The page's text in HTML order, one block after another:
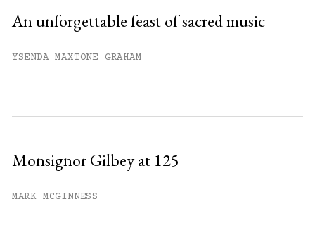
An unforgettable feast of sacred music
YSENDA MAXTONE GRAHAM
Monsignor Gilbey at 125
MARK MCGINNESS